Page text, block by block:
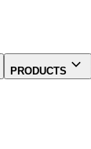
PRODUCTS